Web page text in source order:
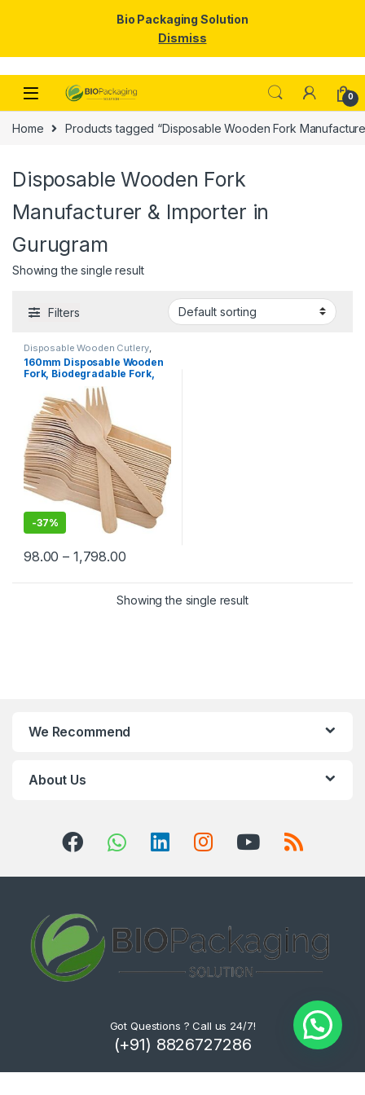
Skip to navigation
Skip to content
0
Home Products tagged “Disposable Wooden Fork
Disposable Wooden Fork
Manufacturer & Importer in
Gurugram
Showing the single result
Filters
Disposable Wooden Cutlery,
Disposable Wooden Fork Top
Selling,Uncategorized
160mm Disposable Wooden
Fork, Biodegradable Fork,
Eco-friendly Fork,
Birchwood Fork
-37%
98.00 – 1,798.00
Showing the single result
We Recommend
About Us
Got Questions ? Call us 24/7!
(+91) 8826727286
Bio Packaging Solution
Dismiss